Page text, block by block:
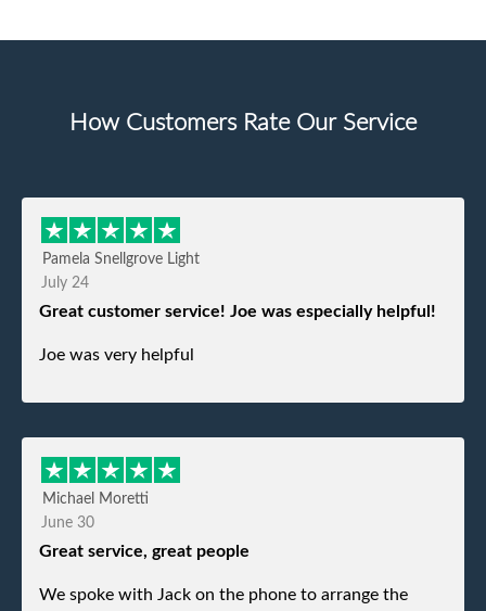
How Customers Rate Our Service
Pamela Snellgrove Light
July 24
Great customer service! Joe was especially helpful!
Joe was very helpful
Michael Moretti
June 30
Great service, great people
We spoke with Jack on the phone to arrange the